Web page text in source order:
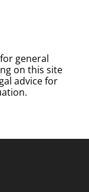
general
on this site
advice for